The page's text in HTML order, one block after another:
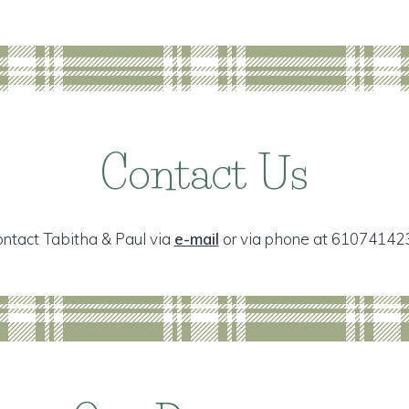
Contact Us
Tabitha & Paul via e-mail or via phone at